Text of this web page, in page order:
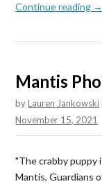
Continue reading →
Mantis
byLauren Jankowski
November 15, 2021
"The crabby puppy
Mantis, Guardians